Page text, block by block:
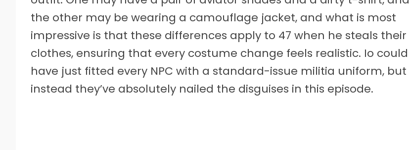
the other may be wearing a camouflage jacket, and what is most
impressive is that these differences apply to 47 when he steals their
clothes, ensuring that every costume change feels realistic. Io could
have just fitted every NPC with a standard-issue militia uniform, but
instead they’ve absolutely nailed the disguises in this episode.